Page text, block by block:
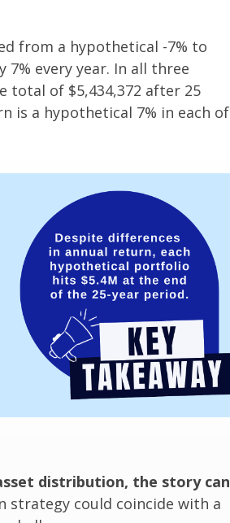
from a hypothetical -7% to
every year. In all three
total of $5,434,372 after 25
is a hypothetical 7% in each of
distribution, the story can
could coincide with a